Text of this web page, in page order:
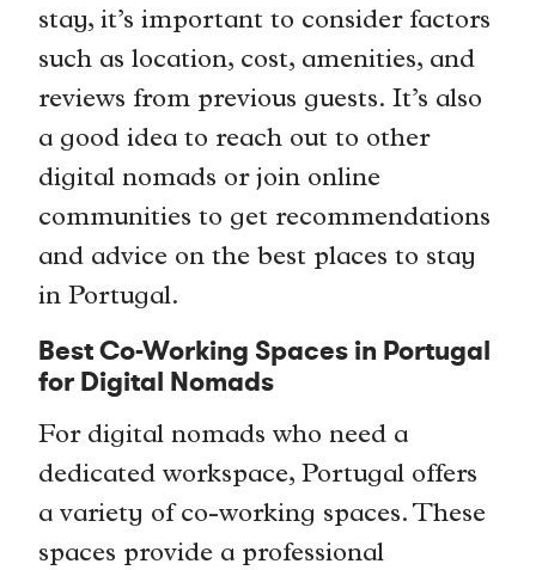
stay, it’s important to consider factors
such as location, cost, amenities, and
reviews from previous guests. It’s also
a good idea to reach out to other
digital nomads or join online
communities to get recommendations
and advice on the best places to stay
in Portugal.
Best Co-Working Spaces in Portugal
for Digital Nomads
For digital nomads who need a
dedicated workspace, Portugal offers
a variety of co-working spaces. These
spaces provide a professional